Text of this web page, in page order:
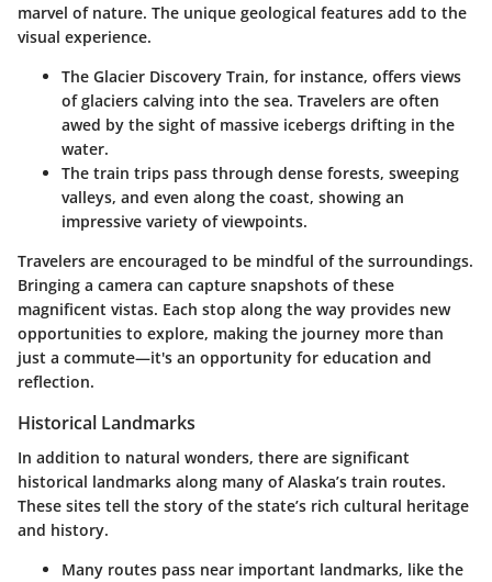
marvel of nature. The unique geological features add to the
visual experience.
The Glacier Discovery Train, for instance, offers views
of glaciers calving into the sea. Travelers are often
awed by the sight of massive icebergs drifting in the
water.
The train trips pass through dense forests, sweeping
valleys, and even along the coast, showing an
impressive variety of viewpoints.
Travelers are encouraged to be mindful of the surroundings.
Bringing a camera can capture snapshots of these
magnificent vistas. Each stop along the way provides new
opportunities to explore, making the journey more than
just a commute—it's an opportunity for education and
reflection.
Historical Landmarks
In addition to natural wonders, there are significant
historical landmarks along many of Alaska’s train routes.
These sites tell the story of the state’s rich cultural heritage
and history.
Many routes pass near important landmarks, like the